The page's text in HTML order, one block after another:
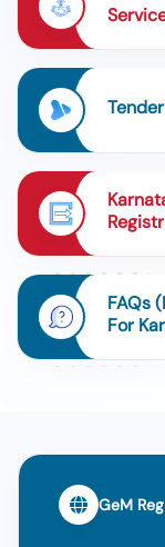
FAQs
For
GeM